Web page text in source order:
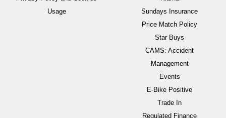
Usage
Sundays Insurance
Price Match Policy
Star Buys
CAMS: Accident
Management
Events
E-Bike Positive
Trade In
Regulated Finance